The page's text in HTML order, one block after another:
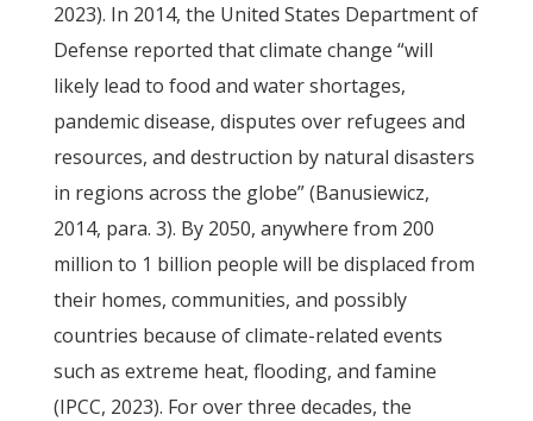
2023). In 2014, the United States Department of
Defense reported that climate change “will
likely lead to food and water shortages,
pandemic disease, disputes over refugees and
resources, and destruction by natural disasters
in regions across the globe” (Banusiewicz,
2014, para. 3). By 2050, anywhere from 200
million to 1 billion people will be displaced from
their homes, communities, and possibly
countries because of climate-related events
such as extreme heat, flooding, and famine
(IPCC, 2023). For over three decades, the